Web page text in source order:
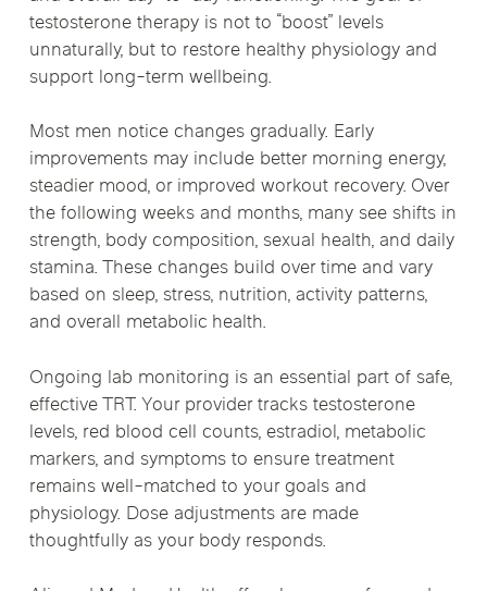
testosterone therapy is not to “boost” levels
unnaturally, but to restore healthy physiology and
support long-term wellbeing.
Most men notice changes gradually. Early
improvements may include better morning energy,
steadier mood, or improved workout recovery. Over
the following weeks and months, many see shifts in
strength, body composition, sexual health, and daily
stamina. These changes build over time and vary
based on sleep, stress, nutrition, activity patterns,
and overall metabolic health.
Ongoing lab monitoring is an essential part of safe,
effective TRT. Your provider tracks testosterone
levels, red blood cell counts, estradiol, metabolic
markers, and symptoms to ensure treatment
remains well-matched to your goals and
physiology. Dose adjustments are made
thoughtfully as your body responds.